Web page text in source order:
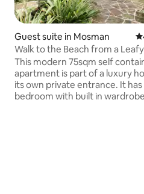
Guest suite in Mosman
Walk to the Beach from a
in Mosman
This modern 75sqm self
apartment is part of a luxury
its own private entrance. It has
bedroom with built in